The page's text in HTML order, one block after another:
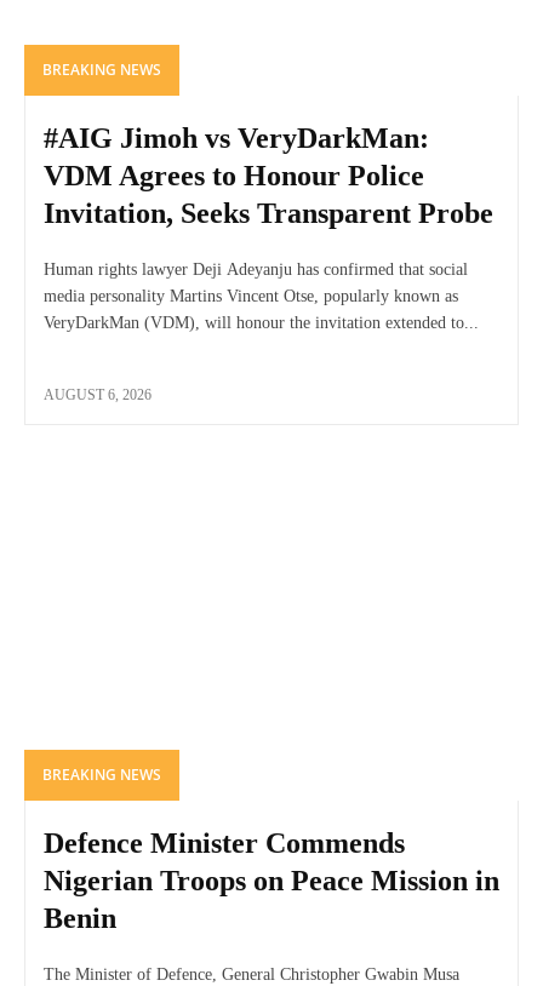
BREAKING NEWS
#AIG Jimoh vs VeryDarkMan:
VDM Agrees to Honour Police
Invitation, Seeks Transparent Probe
Human rights lawyer Deji Adeyanju has confirmed that social
media personality Martins Vincent Otse, popularly known as
VeryDarkMan (VDM), will honour the invitation extended to...
AUGUST 6, 2026
BREAKING NEWS
Defence Minister Commends
Nigerian Troops on Peace Mission in
Benin
The Minister of Defence, General Christopher Gwabin Musa